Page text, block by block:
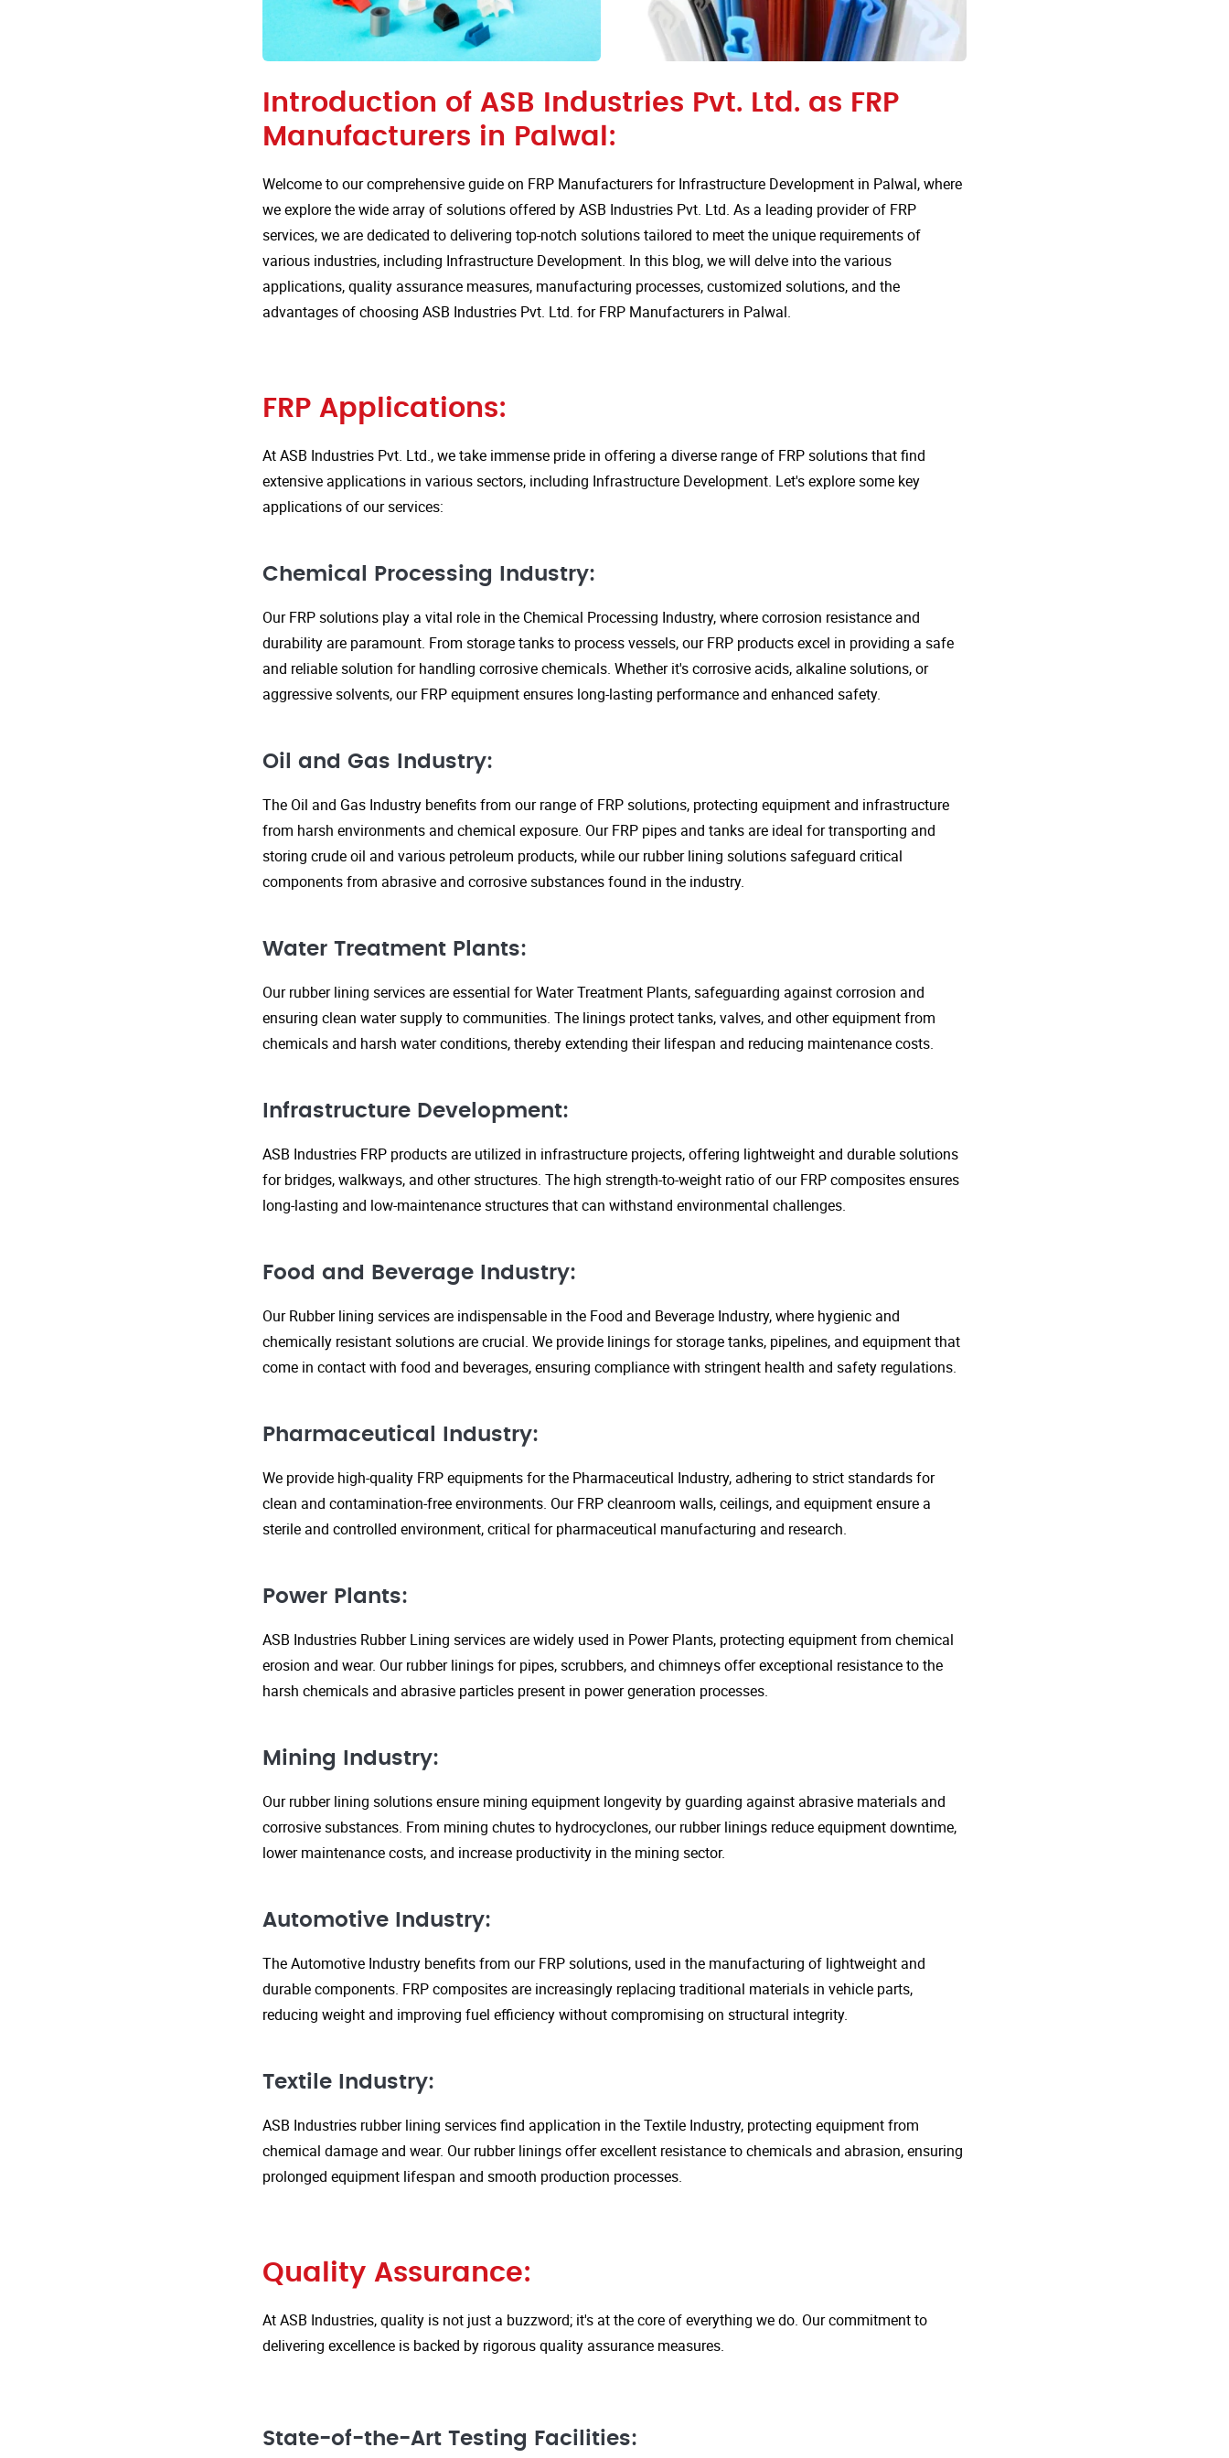
Introduction of ASB Industries Pvt. Ltd. as FRP
Manufacturers in Palwal:
Welcome to our comprehensive guide on FRP Manufacturers for Infrastructure Development in Palwal, where
we explore the wide array of solutions offered by ASB Industries Pvt. Ltd. As a leading provider of FRP
services, we are dedicated to delivering top-notch solutions tailored to meet the unique requirements of
various industries, including Infrastructure Development. In this blog, we will delve into the various
applications, quality assurance measures, manufacturing processes, customized solutions, and the
advantages of choosing ASB Industries Pvt. Ltd. for FRP Manufacturers in Palwal.
FRP Applications:
At ASB Industries Pvt. Ltd., we take immense pride in offering a diverse range of FRP solutions that find
extensive applications in various sectors, including Infrastructure Development. Let's explore some key
applications of our services:
Chemical Processing Industry:
Our FRP solutions play a vital role in the Chemical Processing Industry, where corrosion resistance and
durability are paramount. From storage tanks to process vessels, our FRP products excel in providing a safe
and reliable solution for handling corrosive chemicals. Whether it's corrosive acids, alkaline solutions, or
aggressive solvents, our FRP equipment ensures long-lasting performance and enhanced safety.
Oil and Gas Industry:
The Oil and Gas Industry benefits from our range of FRP solutions, protecting equipment and infrastructure
from harsh environments and chemical exposure. Our FRP pipes and tanks are ideal for transporting and
storing crude oil and various petroleum products, while our rubber lining solutions safeguard critical
components from abrasive and corrosive substances found in the industry.
Water Treatment Plants:
Our rubber lining services are essential for Water Treatment Plants, safeguarding against corrosion and
ensuring clean water supply to communities. The linings protect tanks, valves, and other equipment from
chemicals and harsh water conditions, thereby extending their lifespan and reducing maintenance costs.
Infrastructure Development:
ASB Industries FRP products are utilized in infrastructure projects, offering lightweight and durable solutions
for bridges, walkways, and other structures. The high strength-to-weight ratio of our FRP composites ensures
long-lasting and low-maintenance structures that can withstand environmental challenges.
Food and Beverage Industry:
Our Rubber lining services are indispensable in the Food and Beverage Industry, where hygienic and
chemically resistant solutions are crucial. We provide linings for storage tanks, pipelines, and equipment that
come in contact with food and beverages, ensuring compliance with stringent health and safety regulations.
Pharmaceutical Industry:
We provide high-quality FRP equipments for the Pharmaceutical Industry, adhering to strict standards for
clean and contamination-free environments. Our FRP cleanroom walls, ceilings, and equipment ensure a
sterile and controlled environment, critical for pharmaceutical manufacturing and research.
Power Plants:
ASB Industries Rubber Lining services are widely used in Power Plants, protecting equipment from chemical
erosion and wear. Our rubber linings for pipes, scrubbers, and chimneys offer exceptional resistance to the
harsh chemicals and abrasive particles present in power generation processes.
Mining Industry:
Our rubber lining solutions ensure mining equipment longevity by guarding against abrasive materials and
corrosive substances. From mining chutes to hydrocyclones, our rubber linings reduce equipment downtime,
lower maintenance costs, and increase productivity in the mining sector.
Automotive Industry:
The Automotive Industry benefits from our FRP solutions, used in the manufacturing of lightweight and
durable components. FRP composites are increasingly replacing traditional materials in vehicle parts,
reducing weight and improving fuel efficiency without compromising on structural integrity.
Textile Industry:
ASB Industries rubber lining services find application in the Textile Industry, protecting equipment from
chemical damage and wear. Our rubber linings offer excellent resistance to chemicals and abrasion, ensuring
prolonged equipment lifespan and smooth production processes.
Quality Assurance:
At ASB Industries, quality is not just a buzzword; it's at the core of everything we do. Our commitment to
delivering excellence is backed by rigorous quality assurance measures.
State-of-the-Art Testing Facilities: